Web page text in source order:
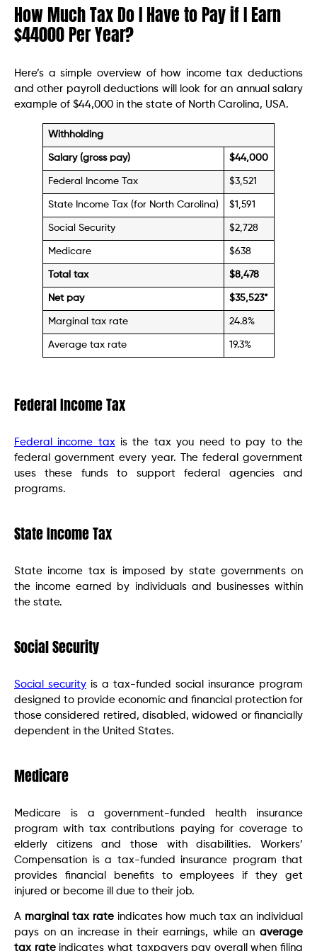
How Much Tax Do I Have to Pay if I Earn
$44000 Per Year?
Here’s a simple overview of how income tax deductions
and other payroll deductions will look for an annual salary
example of $44,000 in the state of North Carolina, USA.
Withholding
Salary (gross pay) $44,000
Federal Income Tax $3,521
State Income Tax (for North Carolina) $1,591
Social Security $2,728
Medicare $638
Total tax $8,478
Net pay $35,523*
Marginal tax rate 24.8%
Average tax rate 19.3%
Federal Income Tax
Federal income tax is the tax you need to pay to the
federal government every year. The federal government
uses these funds to support federal agencies and
programs.
State Income Tax
State income tax is imposed by state governments on
the income earned by individuals and businesses within
the state.
Social Security
Social security is a tax-funded social insurance program
designed to provide economic and financial protection for
those considered retired, disabled, widowed or financially
dependent in the United States.
Medicare
Medicare is a government-funded health insurance
program with tax contributions paying for coverage to
elderly citizens and those with disabilities. Workers’
Compensation is a tax-funded insurance program that
provides financial benefits to employees if they get
injured or become ill due to their job.
A marginal tax rateindicates how much tax an individual
pays on an increase in their earnings, while an average
tax rateindicates what taxpayers pay overall when filing